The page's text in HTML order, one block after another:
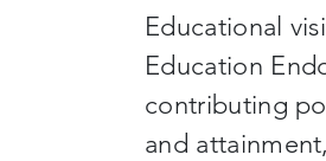
Educational
Education
contributing
and attainment,